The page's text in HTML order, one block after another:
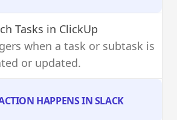
Tasks in ClickUp
when a task or subtask is
or updated.
HAPPENS IN SLACK